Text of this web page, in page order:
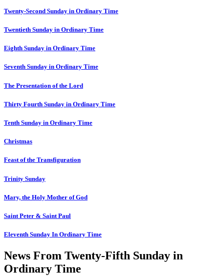
Twenty-Second Sunday in Ordinary Time
Twentieth Sunday in Ordinary Time
Eighth Sunday in Ordinary Time
Seventh Sunday in Ordinary Time
The Presentation of the Lord
Thirty Fourth Sunday in Ordinary Time
Tenth Sunday in Ordinary Time
Christmas
Feast of the Transfiguration
Trinity Sunday
Mary, the Holy Mother of God
Saint Peter & Saint Paul
Eleventh Sunday In Ordinary Time
News From Twenty-Fifth Sunday in
Ordinary Time